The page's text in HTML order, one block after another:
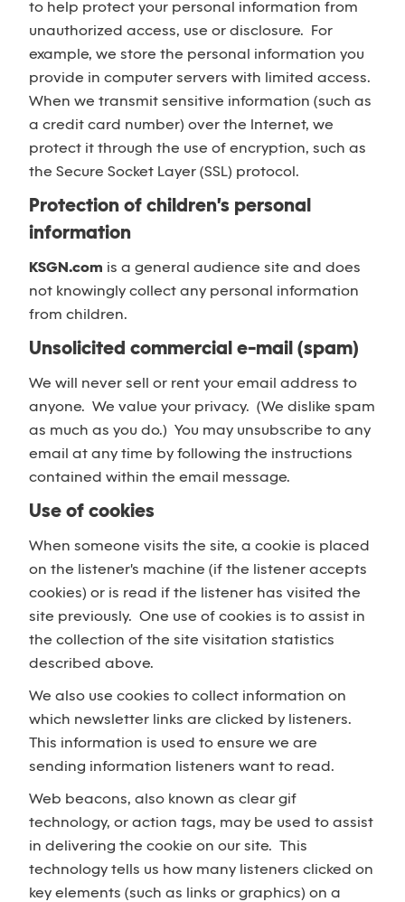
to help protect your personal information from
unauthorized access, use or disclosure. For
example, we store the personal information you
provide in computer servers with limited access.
When we transmit sensitive information (such as
a credit card number) over the Internet, we
protect it through the use of encryption, such as
the Secure Socket Layer (SSL) protocol.
Protection of children's personal
information
KSGN.com is a general audience site and does
not knowingly collect any personal information
from children.
Unsolicited commercial e-mail (spam)
We will never sell or rent your email address to
anyone. We value your privacy. (We dislike spam
as much as you do.) You may unsubscribe to any
email at any time by following the instructions
contained within the email message.
Use of cookies
When someone visits the site, a cookie is placed
on the listener's machine (if the listener accepts
cookies) or is read if the listener has visited the
site previously. One use of cookies is to assist in
the collection of the site visitation statistics
described above.
We also use cookies to collect information on
which newsletter links are clicked by listeners.
This information is used to ensure we are
sending information listeners want to read.
Web beacons, also known as clear gif
technology, or action tags, may be used to assist
in delivering the cookie on our site. This
technology tells us how many listeners clicked on
key elements (such as links or graphics) on a